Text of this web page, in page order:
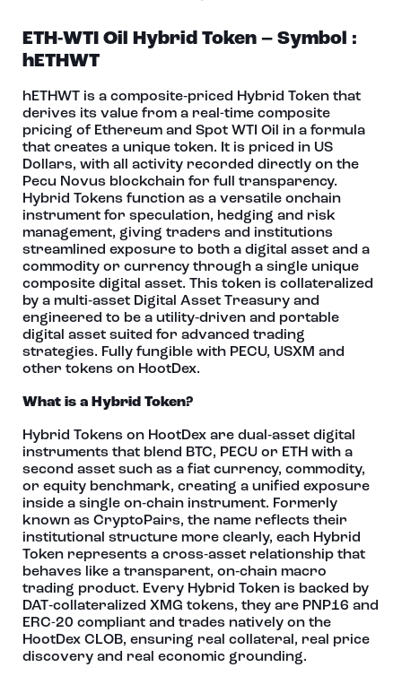
ETH-WTI Oil Hybrid Token – Symbol :
hETHWT
hETHWT is a composite‑priced Hybrid Token that
derives its value from a real-time composite
pricing of Ethereum and Spot WTI Oil in a formula
that creates a unique token. It is priced in US
Dollars, with all activity recorded directly on the
Pecu Novus blockchain for full transparency.
Hybrid Tokens function as a versatile onchain
instrument for speculation, hedging and risk
management, giving traders and institutions
streamlined exposure to both a digital asset and a
commodity or currency through a single unique
composite digital asset. This token is collateralized
by a multi‑asset Digital Asset Treasury and
engineered to be a utility‑driven and portable
digital asset suited for advanced trading
strategies. Fully fungible with PECU, USXM and
other tokens on HootDex.
What is a Hybrid Token?
Hybrid Tokens on HootDex are dual‑asset digital
instruments that blend BTC, PECU or ETH with a
second asset such as a fiat currency, commodity,
or equity benchmark, creating a unified exposure
inside a single on‑chain instrument. Formerly
known as CryptoPairs, the name reflects their
institutional structure more clearly, each Hybrid
Token represents a cross‑asset relationship that
behaves like a transparent, on‑chain macro
trading product. Every Hybrid Token is backed by
DAT‑collateralized XMG tokens, they are PNP16 and
ERC-20 compliant and trades natively on the
HootDex CLOB, ensuring real collateral, real price
discovery and real economic grounding.